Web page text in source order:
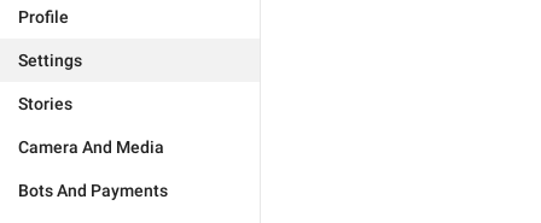
Profile
Settings
Stories
Camera And Media
Bots And Payments